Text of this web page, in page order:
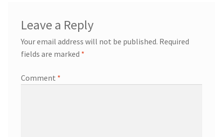
Leave a Reply
Your email address will not be published. Required
fields are marked *
Comment *